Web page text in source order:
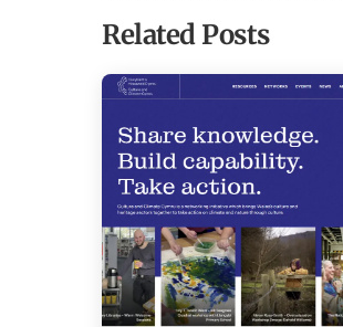
Related Posts